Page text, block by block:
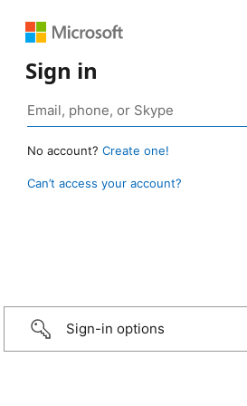
Sign in
No account? Create one!
Can’t access your account?
Sign-in options